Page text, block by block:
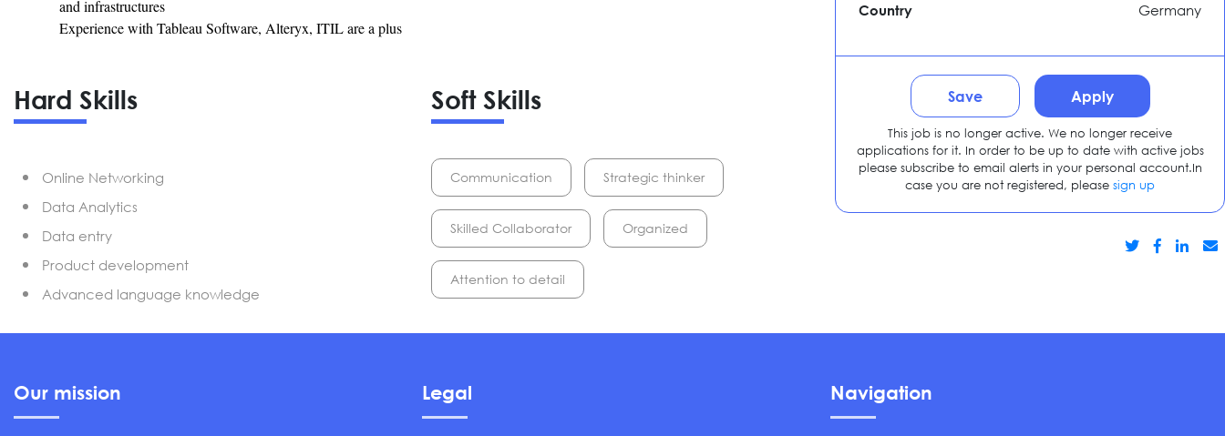
and infrastructures
Experience with Tableau Software, Alteryx, ITIL are a plus
Hard Skills
Online Networking
Data Analytics
Data entry
Product development
Advanced language knowledge
Soft Skills
Communication Strategic thinker
Skilled Collaborator Organized
Attention to detail
Country Germany
Save Apply
This job is no longer active. We no longer receive
applications for it. In order to be up to date with active jobs
please subscribe to email alerts in your personal account.In
case you are not registered, please sign up
Our mission Legal Navigation